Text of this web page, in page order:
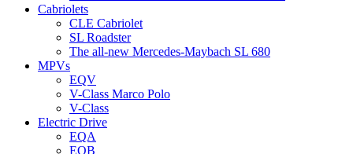
Cabriolets
CLE Cabriolet
SL Roadster
The all-new Mercedes-Maybach SL 680
MPVs
EQV
V-Class Marco Polo
V-Class
Electric Drive
EQA
EQB